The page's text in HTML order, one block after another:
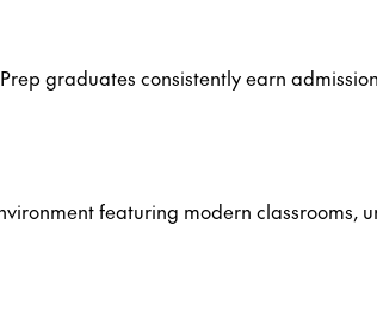
graduates consistently earn
featuring modern